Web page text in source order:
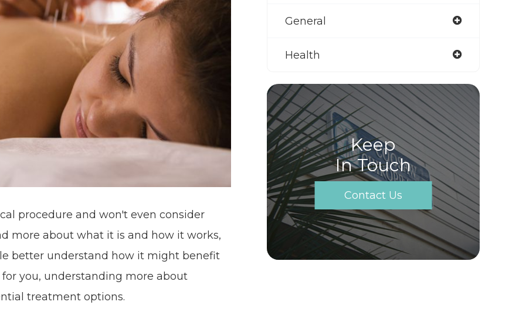
procedure and won't even consider
more about what it is and how it works,
better understand how it might benefit
you, understanding more about
treatment options.
General
Health
Keep
In Touch
Contact Us